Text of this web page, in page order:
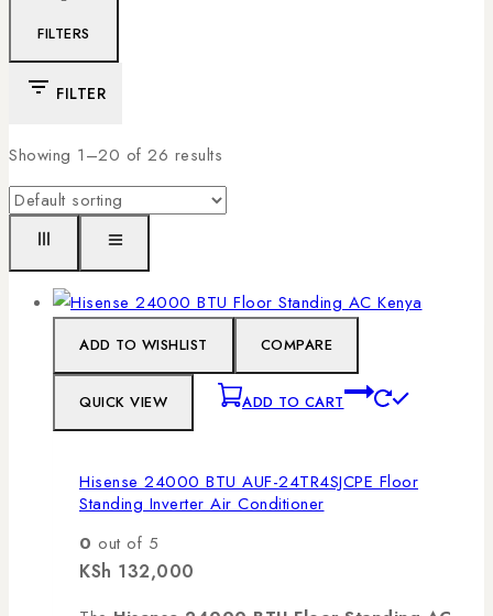
FILTERS
FILTER
Showing 1–20 of 26 results
ADD TO WISHLIST COMPARE
QUICK VIEW ADD TO CART
Hisense 24000 BTU AUF-24TR4SJCPE Floor
Standing Inverter Air Conditioner
0 out of 5
KSh 132,000